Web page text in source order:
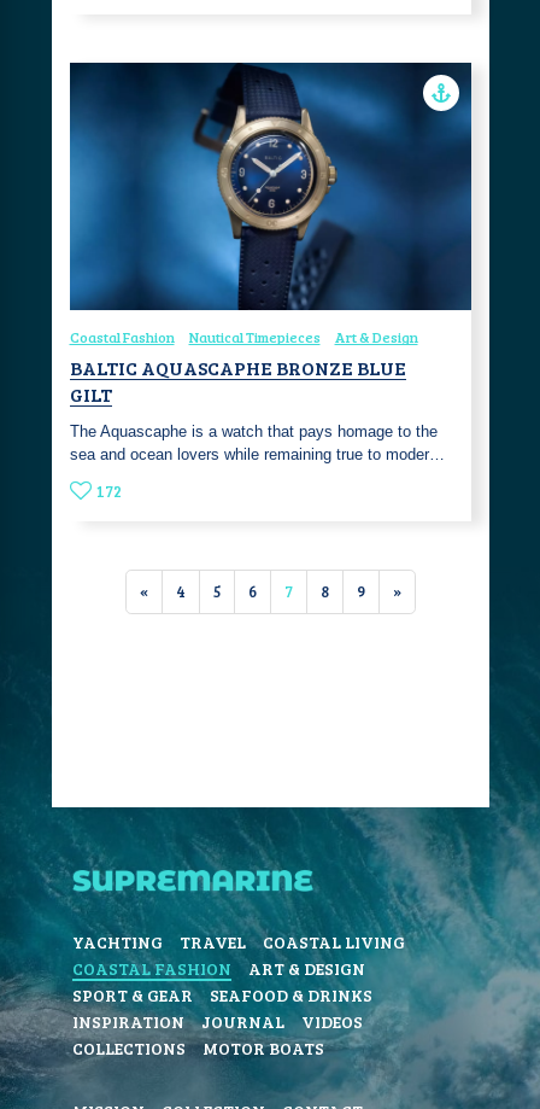
Coastal Fashion Nautical Timepieces Art & Design
BALTIC AQUASCAPHE BRONZE BLUE
GILT
The Aquascaphe is a watch that pays homage to the
sea and ocean lovers while remaining true to moder…
172
« 4 5 6 7 8 9 »
YACHTING TRAVEL
COASTAL LIVING
COASTAL FASHION
ART & DESIGN
SPORT & GEAR
SEAFOOD & DRINKS
INSPIRATION
JOURNAL
VIDEOS
COLLECTIONS
MOTOR BOATS